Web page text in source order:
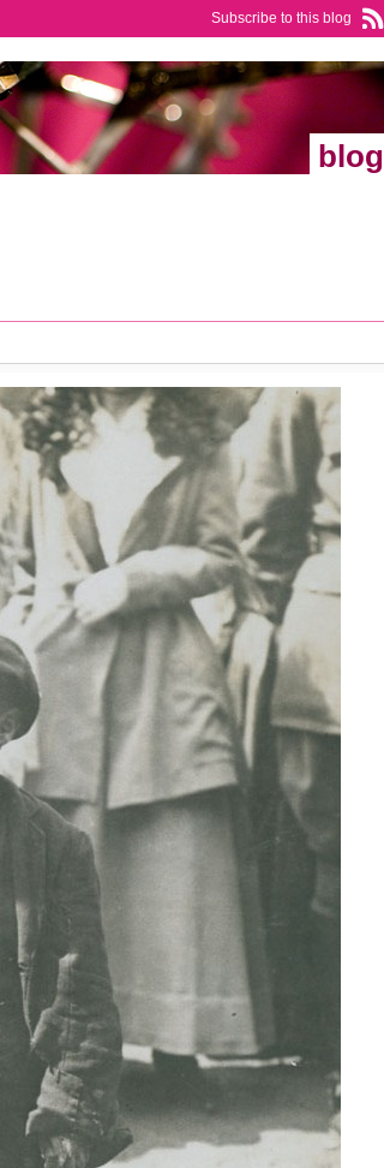
Subscribe to this blog
blog